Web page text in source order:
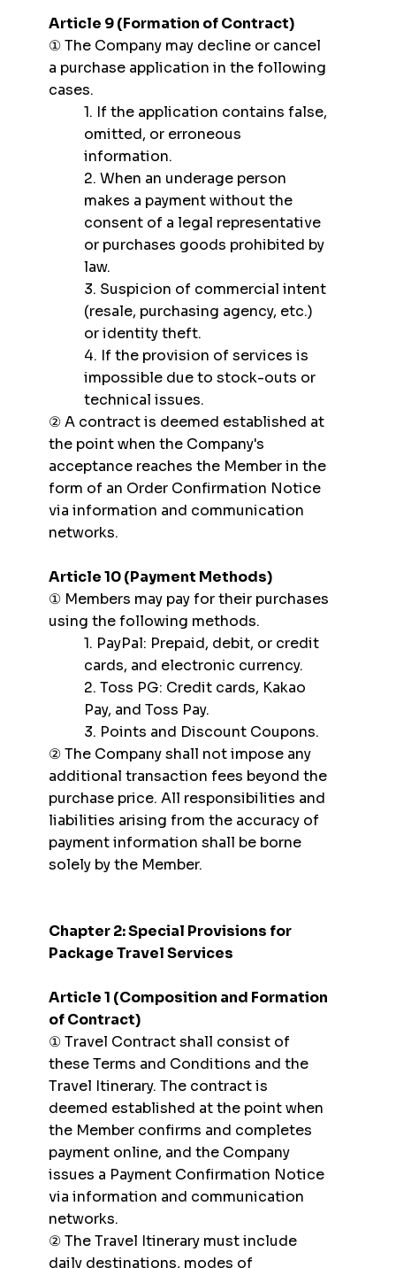
Article 9 (Formation of Contract)
① The Company may decline or cancel
a purchase application in the following
cases.
1. If the application contains false,
omitted, or erroneous
information.
2. When an underage person
makes a payment without the
consent of a legal representative
or purchases goods prohibited by
law.
3. Suspicion of commercial intent
(resale, purchasing agency, etc.)
or identity theft.
4. If the provision of services is
impossible due to stock-outs or
technical issues.
② A contract is deemed established at
the point when the Company's
acceptance reaches the Member in the
form of an Order Confirmation Notice
via information and communication
networks.
Article 10 (Payment Methods)
① Members may pay for their purchases
using the following methods.
1. PayPal: Prepaid, debit, or credit
cards, and electronic currency.
2. Toss PG: Credit cards, Kakao
Pay, and Toss Pay.
3. Points and Discount Coupons.
② The Company shall not impose any
additional transaction fees beyond the
purchase price. All responsibilities and
liabilities arising from the accuracy of
payment information shall be borne
solely by the Member.
Chapter 2: Special Provisions for
Package Travel Services
Article 1 (Composition and Formation
of Contract)
① Travel Contract shall consist of
these Terms and Conditions and the
Travel Itinerary. The contract is
deemed established at the point when
the Member confirms and completes
payment online, and the Company
issues a Payment Confirmation Notice
via information and communication
networks.
② The Travel Itinerary must include
daily destinations, modes of